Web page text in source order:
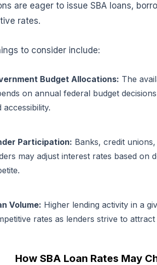
are eager to issue SBA loans,
rates.
to consider include:
Budget Allocations: The
on annual federal budget
accessibility.
Participation: Banks, credit
may adjust interest rates based on
Volume: Higher lending activity in a
rates as lenders strive to
How SBA Loan Rates May